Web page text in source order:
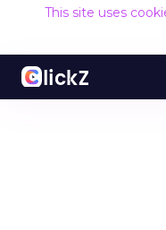
This site uses